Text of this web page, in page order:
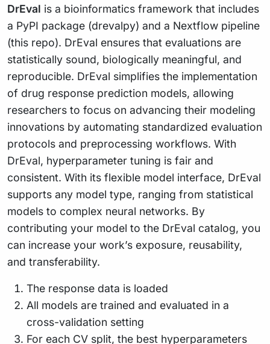
DrEval is a bioinformatics framework that includes
a PyPI package (drevalpy) and a Nextflow pipeline
(this repo). DrEval ensures that evaluations are
statistically sound, biologically meaningful, and
reproducible. DrEval simplifies the implementation
of drug response prediction models, allowing
researchers to focus on advancing their modeling
innovations by automating standardized evaluation
protocols and preprocessing workflows. With
DrEval, hyperparameter tuning is fair and
consistent. With its flexible model interface, DrEval
supports any model type, ranging from statistical
models to complex neural networks. By
contributing your model to the DrEval catalog, you
can increase your work’s exposure, reusability,
and transferability.
The response data is loaded
All models are trained and evaluated in a
cross-validation setting
For each CV split, the best hyperparameters